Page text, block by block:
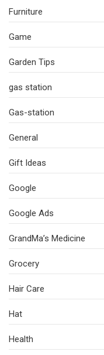
Furniture
Game
Garden Tips
gas station
Gas-station
General
Gift Ideas
Google
Google Ads
GrandMa’s Medicine
Grocery
Hair Care
Hat
Health